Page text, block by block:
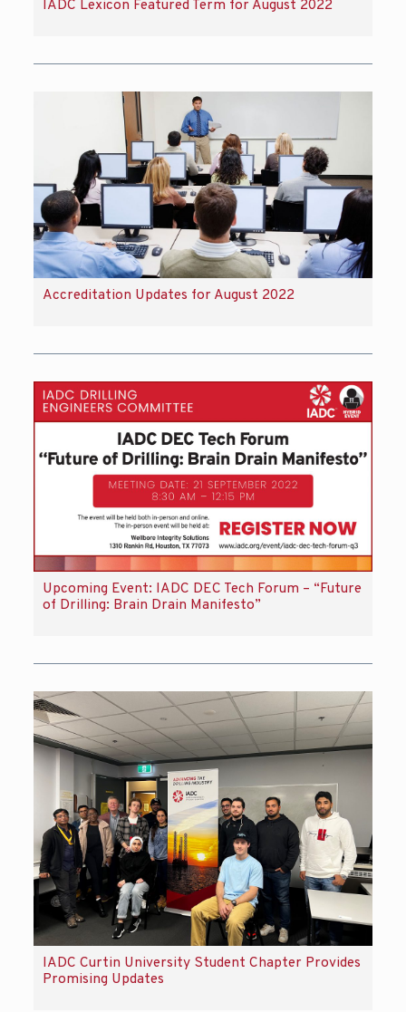
IADC Lexicon Featured Term for August 2022
Accreditation Updates for August 2022
Upcoming Event: IADC DEC Tech Forum – “Future
of Drilling: Brain Drain Manifesto”
IADC Curtin University Student Chapter Provides
Promising Updates